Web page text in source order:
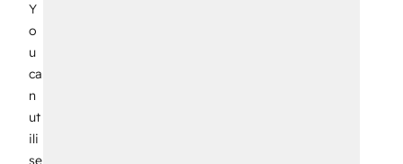
Y
o
u
ca
n
ut
ili
se